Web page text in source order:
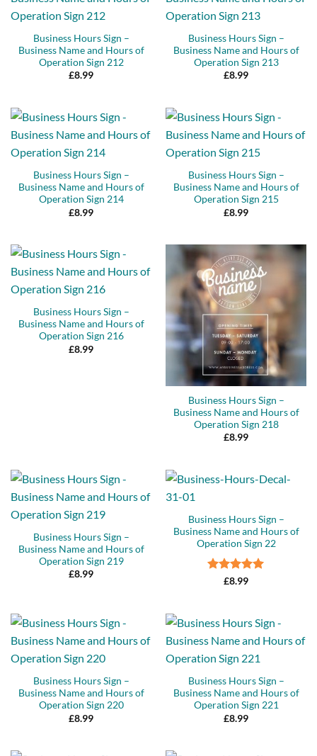
Business Hours Sign –
Business Name and Hours of
Operation Sign 212
£8.99
Business Hours Sign –
Business Name and Hours of
Operation Sign 213
£8.99
Business Hours Sign –
Business Name and Hours of
Operation Sign 214
£8.99
Business Hours Sign –
Business Name and Hours of
Operation Sign 215
£8.99
Business Hours Sign –
Business Name and Hours of
Operation Sign 216
£8.99
Business Hours Sign –
Business Name and Hours of
Operation Sign 218
£8.99
Business Hours Sign –
Business Name and Hours of
Operation Sign 219
£8.99
Business Hours Sign –
Business Name and Hours of
Operation Sign 22
Rated5
£8.99
Business Hours Sign –
Business Name and Hours of
Operation Sign 220
£8.99
Business Hours Sign –
Business Name and Hours of
Operation Sign 221
£8.99